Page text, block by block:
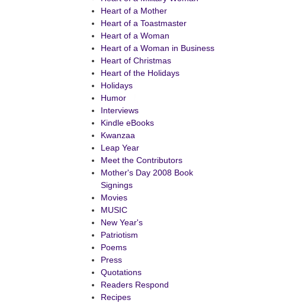
Heart of a Mother
Heart of a Toastmaster
Heart of a Woman
Heart of a Woman in Business
Heart of Christmas
Heart of the Holidays
Holidays
Humor
Interviews
Kindle eBooks
Kwanzaa
Leap Year
Meet the Contributors
Mother's Day 2008 Book
Signings
Movies
MUSIC
New Year's
Patriotism
Poems
Press
Quotations
Readers Respond
Recipes